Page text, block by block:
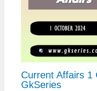
Current Affairs 1
GkSeries